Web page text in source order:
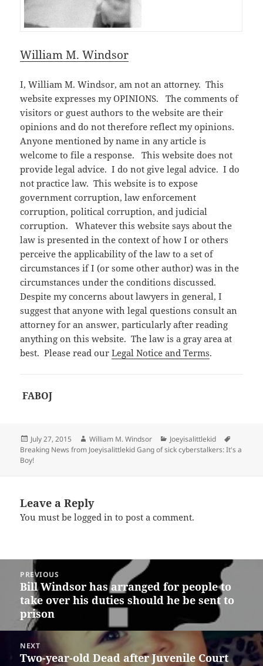
William M. Windsor
I, William M. Windsor, am not an attorney. This
website expresses my OPINIONS. The comments of
visitors or guest authors to the website are their
opinions and do not therefore reflect my opinions.
Anyone mentioned by name in any article is
welcome to file a response. This website does not
provide legal advice. I do not give legal advice. I do
not practice law. This website is to expose
government corruption, law enforcement
corruption, political corruption, and judicial
corruption. Whatever this website says about the
law is presented in the context of how I or others
perceive the applicability of the law to a set of
circumstances if I (or some other author) was in the
circumstances under the conditions discussed.
Despite my concerns about lawyers in general, I
suggest that anyone with legal questions consult an
attorney for an answer, particularly after reading
anything on this website. The law is a gray area at
best. Please read ourLegal Notice and Terms.
FABOJ
Posted
on
July 27, 2015 Author
William M. Windsor Categories
Joeyisalittlekid
Breaking News from Joeyisalittlekid Gang of sick cyberstalkers: It's a
Boy!
Leave a Reply
You must belogged in to post a comment.
navigation
PREVIOUS
Previous
post:
Bill Windsor has arranged for people to
take over his duties should he be sent to
prison
NEXT
Next
Two-year-old Dead after Juvenile Court